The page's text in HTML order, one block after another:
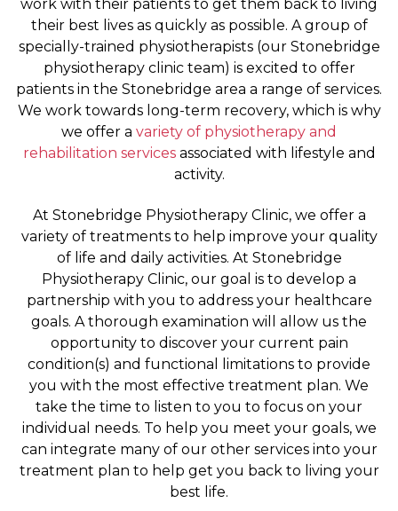
work with their patients to get them back to living
their best lives as quickly as possible. A group of
specially-trained physiotherapists (our Stonebridge
physiotherapy clinic team) is excited to offer
patients in the Stonebridge area a range of services.
We work towards long-term recovery, which is why
we offer a variety of physiotherapy and
rehabilitation servicesassociated with lifestyle and
activity.
At Stonebridge Physiotherapy Clinic, we offer a
variety of treatments to help improve your quality
of life and daily activities. At Stonebridge
Physiotherapy Clinic, our goal is to develop a
partnership with you to address your healthcare
goals. A thorough examination will allow us the
opportunity to discover your current pain
condition(s) and functional limitations to provide
you with the most effective treatment plan. We
take the time to listen to you to focus on your
individual needs. To help you meet your goals, we
can integrate many of our other services into your
treatment plan to help get you back to living your
best life.